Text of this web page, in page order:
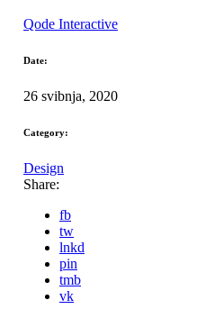
Qode Interactive
Date:
26 svibnja, 2020
Category:
Design
Share:
fb
tw
lnkd
pin
tmb
vk